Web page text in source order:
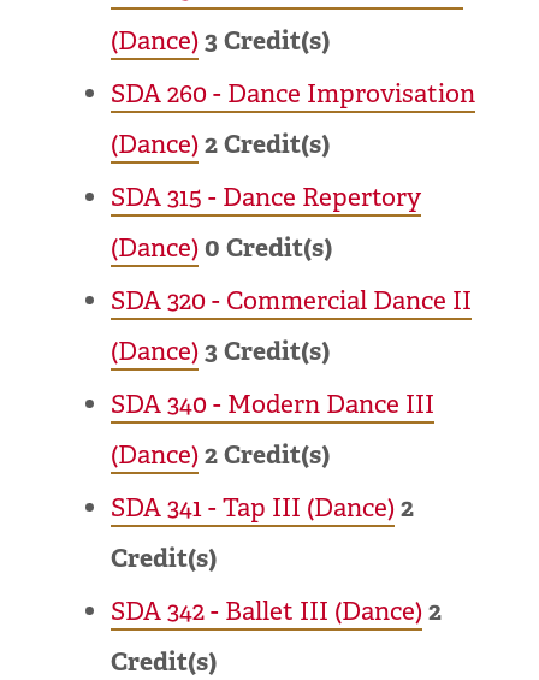
(Dance)3 Credit(s)
SDA 260 - Dance Improvisation
(Dance)2Credit(s)
SDA 315 - Dance Repertory
(Dance)0 Credit(s)
SDA 320 - Commercial Dance II
(Dance)3 Credit(s)
SDA 340 - Modern Dance III
(Dance)2Credit(s)
SDA 341 - Tap III (Dance)2
Credit(s)
SDA 342 - Ballet III (Dance)2
Credit(s)